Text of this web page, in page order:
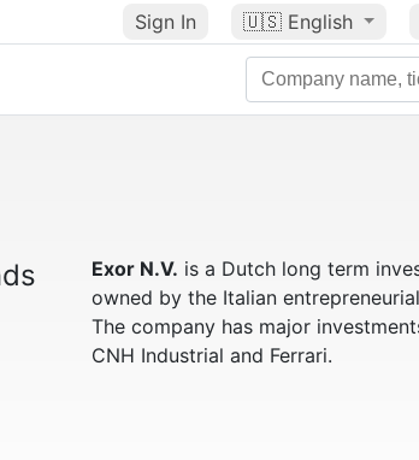
Sign In 🇺🇸 English
Exor N.V. is a Dutch long term
owned by the Italian
The company has major
CNH Industrial and Ferrari.